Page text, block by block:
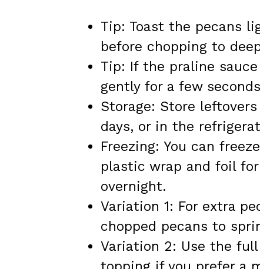
Tip: Toast the pecans
before chopping to
Tip: If the praline
gently for a few
Storage: Store
days, or in the
Freezing: You can
plastic wrap and foil
overnight.
Variation 1: For extra
chopped pecans to
Variation 2: Use the